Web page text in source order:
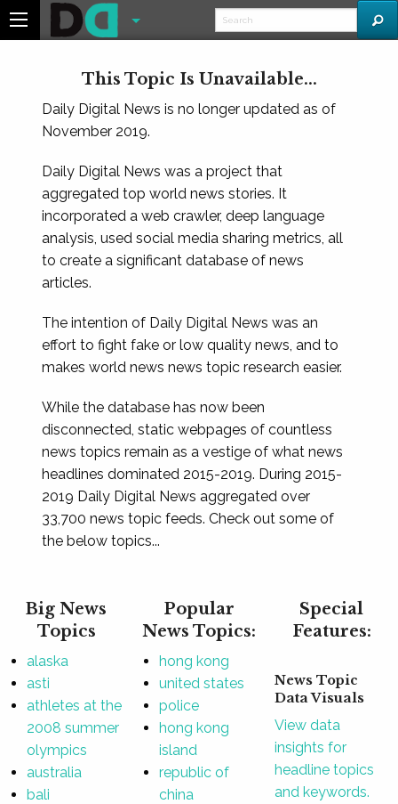
This Topic Is Unavailable...
Daily Digital News is no longer updated as of
November 2019.
Daily Digital News was a project that
aggregated top world news stories. It
incorporated a web crawler, deep language
analysis, used social media sharing metrics, all
to create a significant database of news
articles.
The intention of Daily Digital News was an
effort to fight fake or low quality news, and to
makes world news news topic research easier.
While the database has now been
disconnected, static webpages of countless
news topics remain as a vestige of what news
headlines dominated 2015-2019. During 2015-
2019 Daily Digital News aggregated over
33,700 news topic feeds. Check out some of
the below topics...
Big News
Topics
alaska
asti
athletes at the
2008 summer
olympics
australia
bali
Popular
News Topics:
hong kong
united states
police
hong kong
island
republic of
china
Special
Features:
News Topic
Data Visuals
View data
insights for
headline topics
and keywords.